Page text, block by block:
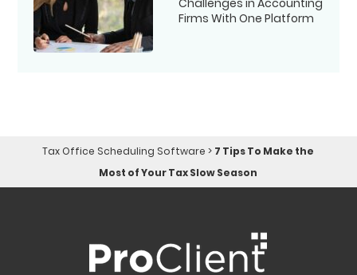
Firms With One Platform
Tax Office Scheduling Software > 7 Tips To Make the
Most of Your Tax Slow Season